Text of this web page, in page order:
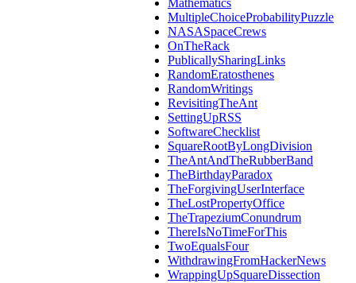
Mathematics
MultipleChoiceProbabilityPuzzle
NASASpaceCrews
OnTheRack
PublicallySharingLinks
RandomEratosthenes
RandomWritings
RevisitingTheAnt
SettingUpRSS
SoftwareChecklist
SquareRootByLongDivision
TheAntAndTheRubberBand
TheBirthdayParadox
TheForgivingUserInterface
TheLostPropertyOffice
TheTrapeziumConundrum
ThereIsNoTimeForThis
TwoEqualsFour
WithdrawingFromHackerNews
WrappingUpSquareDissection